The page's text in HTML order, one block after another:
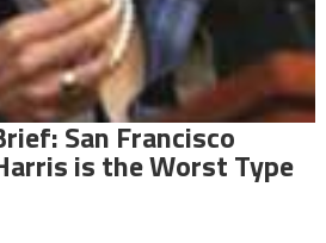
San Francisco
is the Worst Type